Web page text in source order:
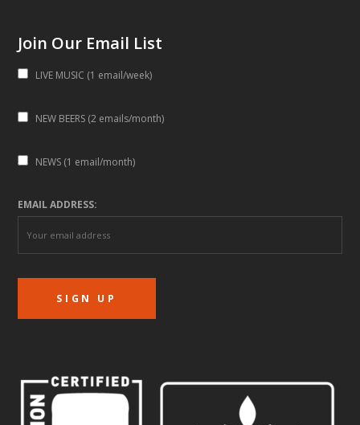
Join Our Email List
LIVE MUSIC (1 email/week)
NEW BEERS (2 emails/month)
NEWS (1 email/month)
EMAIL ADDRESS: